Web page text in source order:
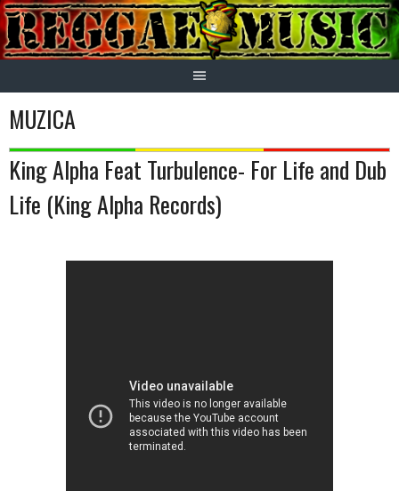
Skip
to
content
MUZICA
King Alpha Feat Turbulence- For Life and Dub
Life (King Alpha Records)